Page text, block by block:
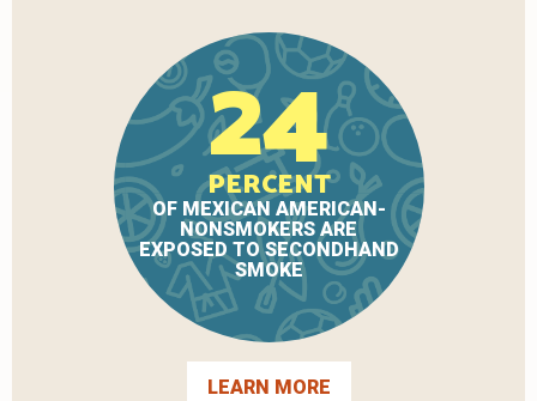
24
PERCENT
OF MEXICAN AMERICAN-
NONSMOKERS ARE
EXPOSED TO SECONDHAND
SMOKE
LEARN MORE